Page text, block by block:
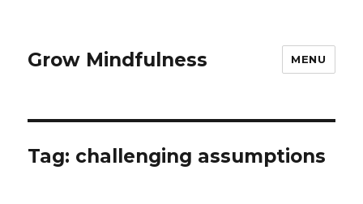
Grow Mindfulness MENU
Tag: challenging assumptions